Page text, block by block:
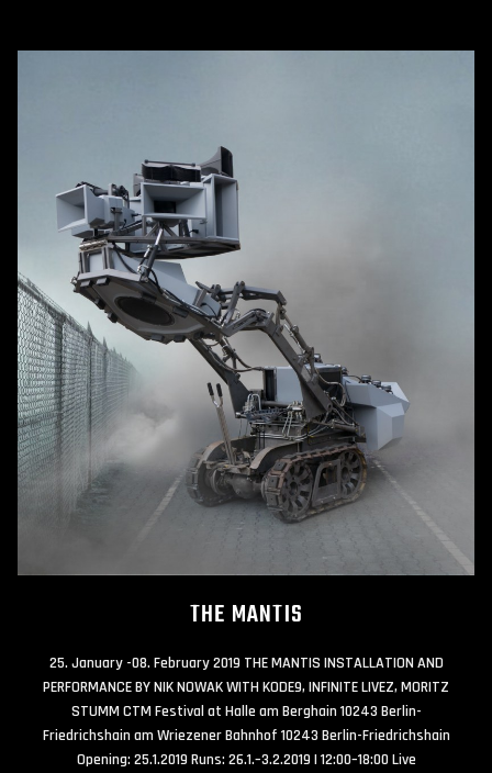
THE MANTIS
25. January -08. February 2019 THE MANTIS INSTALLATION AND
PERFORMANCE BY NIK NOWAK WITH KODE9, INFINITE LIVEZ, MORITZ
STUMM CTM Festival at Halle am Berghain 10243 Berlin-
Friedrichshain am Wriezener Bahnhof 10243 Berlin-Friedrichshain
Opening: 25.1.2019 Runs: 26.1.–3.2.2019 | 12:00–18:00 Live